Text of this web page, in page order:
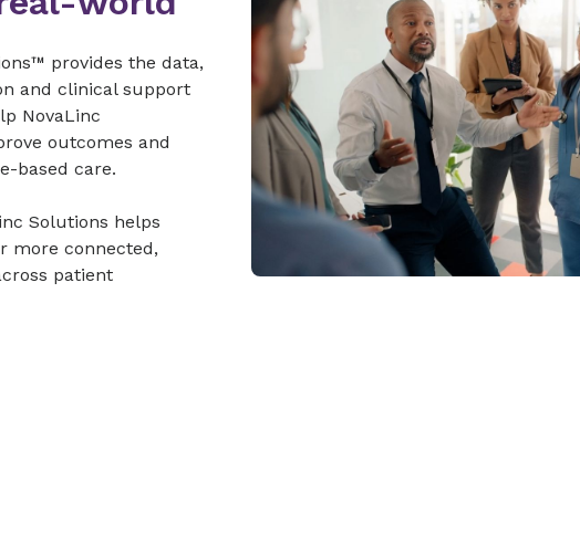
provides the data,
and clinical support
NovaLinc
outcomes and
based care.
Solutions helps
more connected,
patient